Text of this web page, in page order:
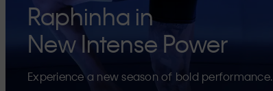
Raphinha in
New Intense Power
Experience a new season of bold performance.